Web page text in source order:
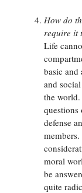
How do
require it
Life
basic and
and
the
questions
defense
moral
be
quite